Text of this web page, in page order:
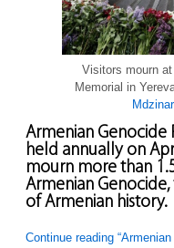
Visitors mourn
Memorial in
Armenian Genocide
held annually on
mourn more than
Armenian
of Armenian history.
Continue reading